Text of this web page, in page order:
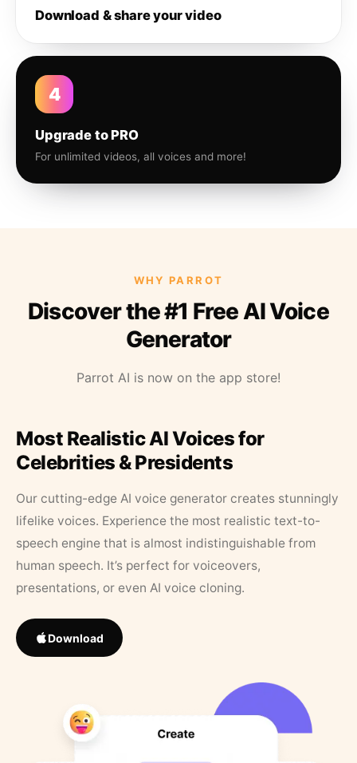
Download & share your video
4
Upgrade to PRO
For unlimited videos, all voices and more!
WHY PARROT
Discover the #1 Free AI Voice
Generator
Parrot AI is now on the app store!
Most Realistic AI Voices for
Celebrities & Presidents
Our cutting-edge AI voice generator creates stunningly
lifelike voices. Experience the most realistic text-to-
speech engine that is almost indistinguishable from
human speech. It’s perfect for voiceovers,
presentations, or even AI voice cloning.
Download